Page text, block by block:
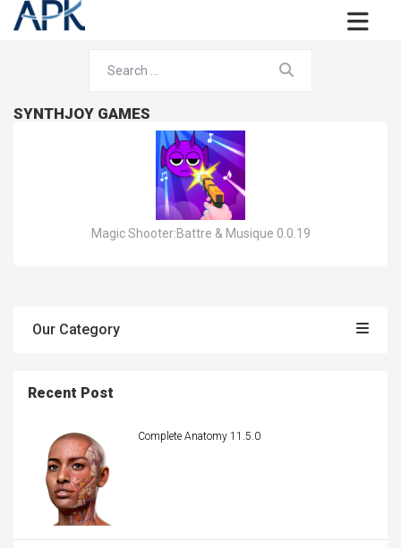
SYNTHJOY GAMES
Magic Shooter:Battre & Musique 0.0.19
Our Category
Recent Post
Complete Anatomy 11.5.0